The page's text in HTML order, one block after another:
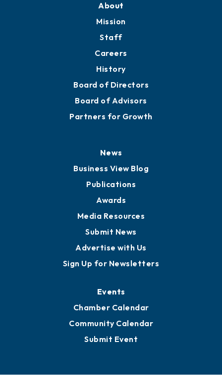
About
Mission
Staff
Careers
History
Board of Directors
Board of Advisors
Partners for Growth
News
Business View Blog
Publications
Awards
Media Resources
Submit News
Advertise with Us
Sign Up for Newsletters
Events
Chamber Calendar
Community Calendar
Submit Event